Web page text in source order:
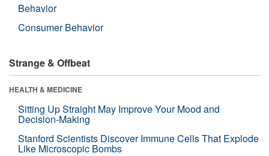
Behavior
Consumer Behavior
Strange & Offbeat
HEALTH & MEDICINE
Sitting Up Straight May Improve Your Mood and
Decision-Making
Stanford Scientists Discover Immune Cells That Explode
Like Microscopic Bombs